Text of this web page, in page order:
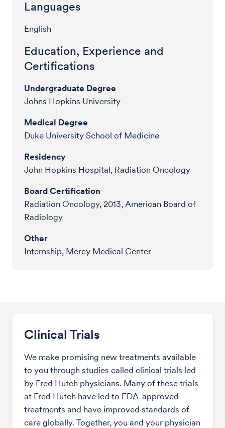
Languages
English
Education, Experience and
Certifications
Undergraduate Degree
Johns Hopkins University
Medical Degree
Duke University School of Medicine
Residency
John Hopkins Hospital, Radiation Oncology
Board Certification
Radiation Oncology, 2013, American Board of
Radiology
Other
Internship, Mercy Medical Center
Clinical Trials
We make promising new treatments available
to you through studies called clinical trials led
by Fred Hutch physicians. Many of these trials
at Fred Hutch have led to FDA-approved
treatments and have improved standards of
care globally. Together, you and your physician